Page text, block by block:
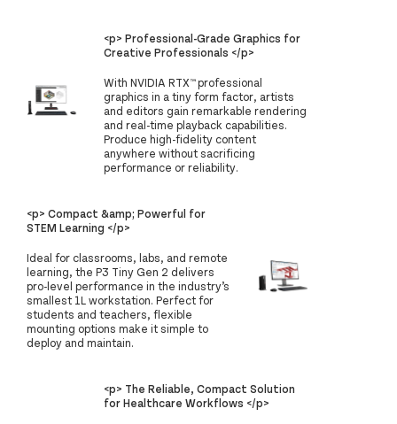
<p> Professional-Grade Graphics for
Creative Professionals </p>
With NVIDIA RTX™ professional
graphics in a tiny form factor, artists
and editors gain remarkable rendering
and real-time playback capabilities.
Produce high-fidelity content
anywhere without sacrificing
performance or reliability.
<p> Compact &amp; Powerful for
STEM Learning </p>
Ideal for classrooms, labs, and remote
learning, the P3 Tiny Gen 2 delivers
pro-level performance in the industry’s
smallest 1L workstation. Perfect for
students and teachers, flexible
mounting options make it simple to
deploy and maintain.
<p> The Reliable, Compact Solution
for Healthcare Workflows </p>